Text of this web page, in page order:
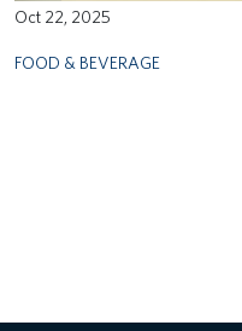
Oct 22, 2025
FOOD & BEVERAGE